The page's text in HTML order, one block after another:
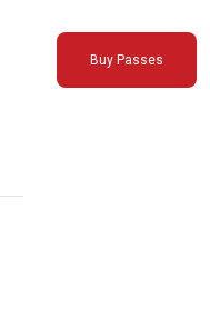
Buy Passes